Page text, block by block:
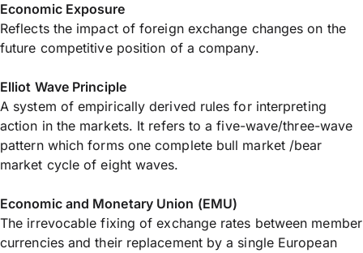
Economic Exposure
Reflects the impact of foreign exchange changes on the
future competitive position of a company.
Elliot Wave Principle
A system of empirically derived rules for interpreting
action in the markets. It refers to a five-wave/three-wave
pattern which forms one complete bull market /bear
market cycle of eight waves.
Economic and Monetary Union (EMU)
The irrevocable fixing of exchange rates between member
currencies and their replacement by a single European